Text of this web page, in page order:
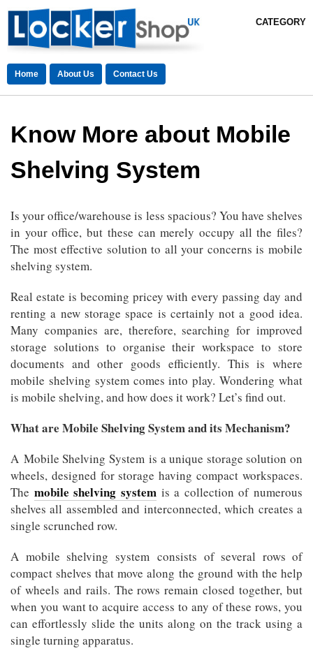
CATEGORY
Home About Us Contact Us
Know More about Mobile
Shelving System
Is your office/warehouse is less spacious? You have shelves
in your office, but these can merely occupy all the files?
The most effective solution to all your concerns is mobile
shelving system.
Real estate is becoming pricey with every passing day and
renting a new storage space is certainly not a good idea.
Many companies are, therefore, searching for improved
storage solutions to organise their workspace to store
documents and other goods efficiently. This is where
mobile shelving system comes into play. Wondering what
is mobile shelving, and how does it work? Let’s find out.
What are Mobile Shelving System and its Mechanism?
A Mobile Shelving System is a unique storage solution on
wheels, designed for storage having compact workspaces.
The mobile shelving systemis a collection of numerous
shelves all assembled and interconnected, which creates a
single scrunched row.
A mobile shelving system consists of several rows of
compact shelves that move along the ground with the help
of wheels and rails. The rows remain closed together, but
when you want to acquire access to any of these rows, you
can effortlessly slide the units along on the track using a
single turning apparatus.